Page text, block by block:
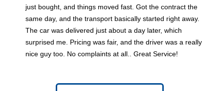
just bought, and things moved fast. Got the contract the
same day, and the transport basically started right away.
The car was delivered just about a day later, which
surprised me. Pricing was fair, and the driver was a really
nice guy too. No complaints at all.. Great Service!